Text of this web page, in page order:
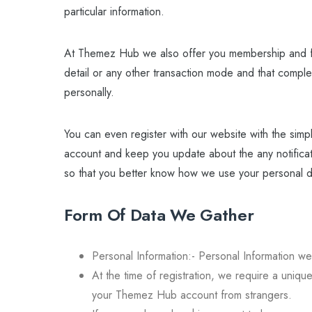
particular information.
At Themez Hub we also offer you membership
detail or any other transaction mode and that
personally.
You can even register with our website with the
account and keep you update about the any
so that you better know how we use your personal
Form Of Data We Gather
Personal Information:- Personal Information
At the time of registration, we require a
your Themez Hub account from strangers.